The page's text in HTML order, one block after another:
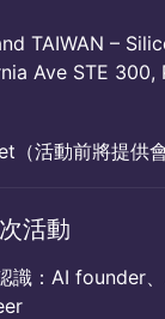
TAIWAN –
Ave STE
（活動前將提供會
活動
識：AI founder